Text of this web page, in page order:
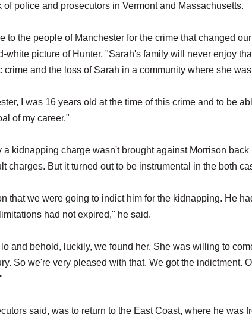
of police and prosecutors in Vermont and Massachusetts.
to the people of Manchester for the crime that changed
white picture of Hunter. "Sarah's family will never enjoy
and the loss of Sarah in a community where she
I was 16 years old at the time of this crime and to be
of my career."
a kidnapping charge wasn't brought against Morrison
charges. But it turned out to be instrumental in the both
that we were going to indict him for the kidnapping. He
had not expired," he said.
and behold, luckily, we found her. She was willing to
So we're very pleased with that. We got the indictment.
said, was to return to the East Coast, where he was